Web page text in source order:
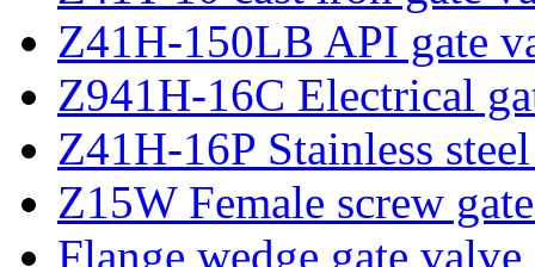
Z41H-150LB API gate
Z941H-16C Electrical
Z41H-16P Stainless
Z15W Female screw
Flange wedge gate valve